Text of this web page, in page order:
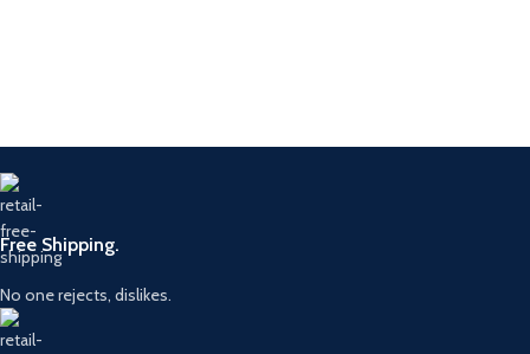
Free Shipping.
No one rejects, dislikes.